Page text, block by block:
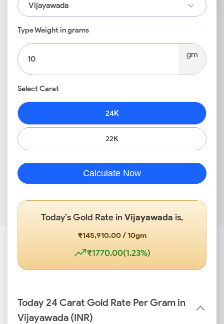
Vijayawada
Type Weight in grams
gm
Select Carat
24K
22K
Calculate Now
Today’s Gold Rate in Vijayawada is,
₹145,910.00 / 10gm
₹1770.00(1.23%)
Today 24 Carat Gold Rate Per Gram in
Vijayawada (INR)